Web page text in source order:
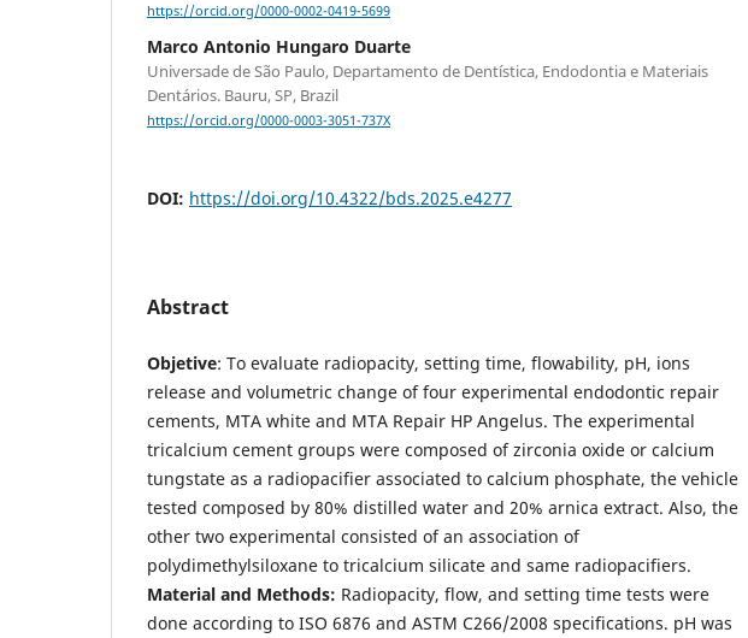
https://orcid.org/0000-0002-0419-5699
Marco Antonio Hungaro Duarte
Universade de São Paulo, Departamento de Dentística, Endodontia e Materiais
Dentários. Bauru, SP, Brazil
https://orcid.org/0000-0003-3051-737X
DOI: https://doi.org/10.4322/bds.2025.e4277
Abstract
Objetive: To evaluate radiopacity, setting time, flowability, pH, ions
release and volumetric change of four experimental endodontic repair
cements, MTA white and MTA Repair HP Angelus. The experimental
tricalcium cement groups were composed of zirconia oxide or calcium
tungstate as a radiopacifier associated to calcium phosphate, the vehicle
tested composed by 80% distilled water and 20% arnica extract. Also, the
other two experimental consisted of an association of
polydimethylsiloxane to tricalcium silicate and same radiopacifiers.
Material and Methods: Radiopacity, flow, and setting time tests were
done according to ISO 6876 and ASTM C266/2008 specifications. pH was